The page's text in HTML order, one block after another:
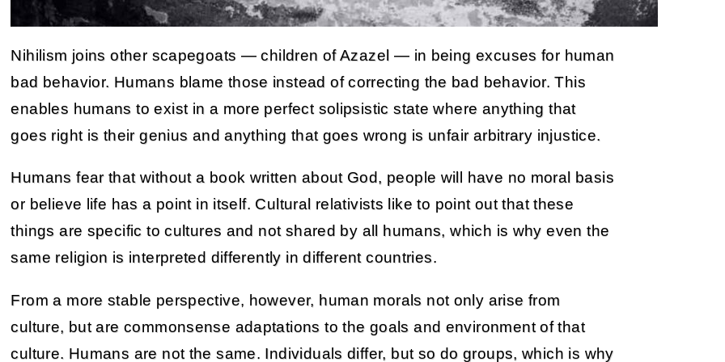
Nihilism joins other scapegoats — children of Azazel — in being excuses for human
bad behavior. Humans blame those instead of correcting the bad behavior. This
enables humans to exist in a more perfect solipsistic state where anything that
goes right is their genius and anything that goes wrong is unfair arbitrary injustice.
Humans fear that without a book written about God, people will have no moral basis
or believe life has a point in itself. Cultural relativists like to point out that these
things are specific to cultures and not shared by all humans, which is why even the
same religion is interpreted differently in different countries.
From a more stable perspective, however, human morals not only arise from
culture, but are commonsense adaptations to the goals and environment of that
culture. Humans are not the same. Individuals differ, but so do groups, which is why